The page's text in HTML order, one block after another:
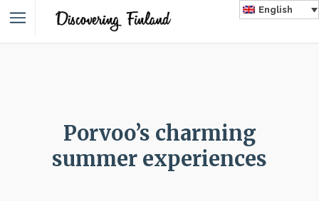
English
Porvoo’s charming
summer experiences